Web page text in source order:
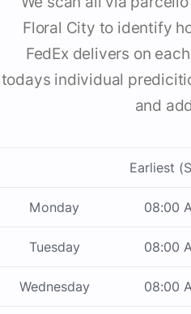
Floral City to identify
FedEx delivers on
todays individual
and
Earliest
Monday 08:00
Tuesday 08:00
Wednesday 08:00